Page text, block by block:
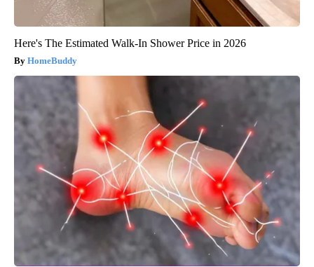
Here's The Estimated Walk-In Shower Price in 2026
HomeBuddy